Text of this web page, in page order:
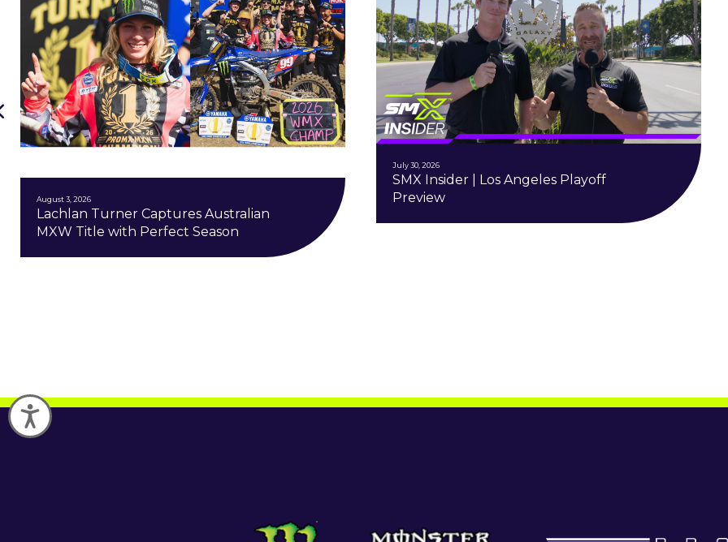
Accessibility
August 3, 2026
Lachlan Turner Captures Australian
MXW Title with Perfect Season
July 30, 2026
SMX Insider | Los Angeles Playoff
Preview